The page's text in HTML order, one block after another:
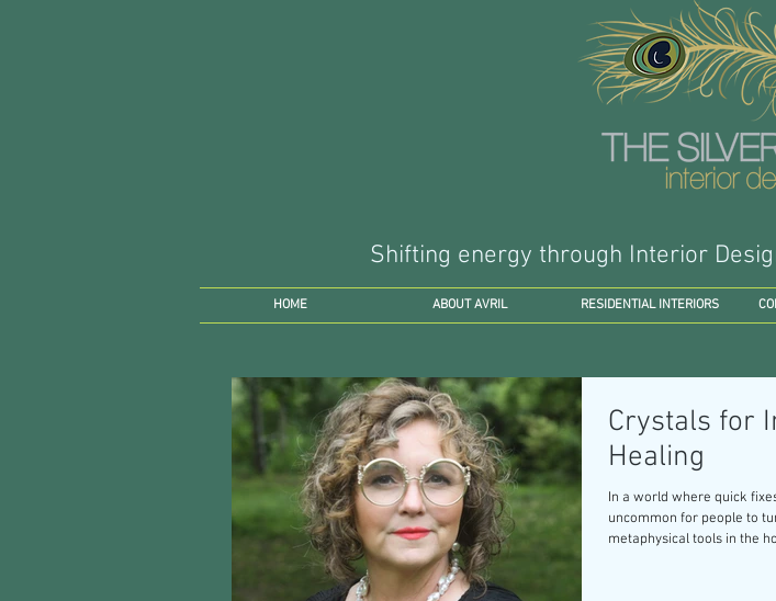
Shifting energy through Interior
HOME ABOUT AVRIL RESIDENTIAL INTERIORS
Crystals for
Healing
In a world where quick
uncommon for people to
metaphysical tools in the